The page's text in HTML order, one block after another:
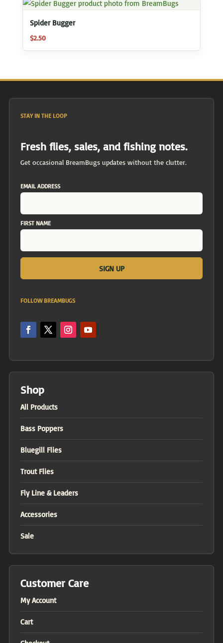
Spider Bugger
$2.50
STAY IN THE LOOP
Fresh flies, sales, and fishing notes.
Get occasional BreamBugs updates without the clutter.
EMAIL ADDRESS
FIRST NAME
FOLLOW BREAMBUGS
Shop
All Products
Bass Poppers
Bluegill Flies
Trout Flies
Fly Line & Leaders
Accessories
Sale
Customer Care
My Account
Cart